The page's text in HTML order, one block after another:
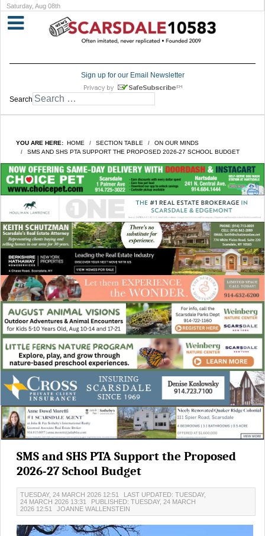
Saturday, Aug 08th
Sign up for our Email Newsletter
Search
YOU ARE HERE: HOME SECTION TABLE
ON OUR MINDS
SMS AND SHS PTA SUPPORT THE PROPOSED 2026-27 SCHOOL BUDGET
SMS and SHS PTA Support the Proposed
2026-27 School Budget
TUESDAY, 24 MARCH 2026 12:51
LAST UPDATED: TUESDAY,
24 MARCH 2026 13:31
PUBLISHED: TUESDAY, 24 MARCH
2026 12:51
JOANNE WALLENSTEIN